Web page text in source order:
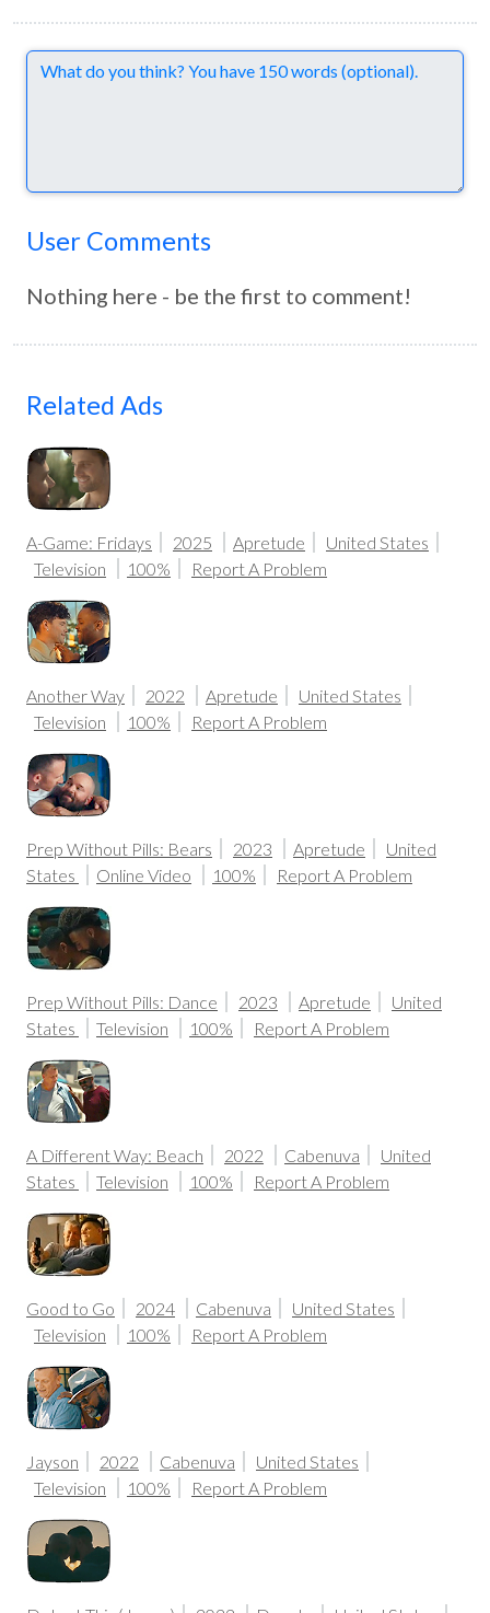
Comments
User Comments
Nothing here - be the first to comment!
Related Ads
A-Game: Fridays 2025 Apretude
United States
Television
100% Report A Problem
Another Way 2022 Apretude
United States
Television
100% Report A Problem
Prep Without Pills: Bears 2023 Apretude
United
States
Online Video 100% Report A Problem
Prep Without Pills: Dance 2023 Apretude
United
States
Television 100% Report A Problem
A Different Way: Beach 2022 Cabenuva
United
States
Television 100% Report A Problem
Good to Go 2024 Cabenuva
United States
Television
100% Report A Problem
Jayson 2022 Cabenuva
United States
Television
100% Report A Problem